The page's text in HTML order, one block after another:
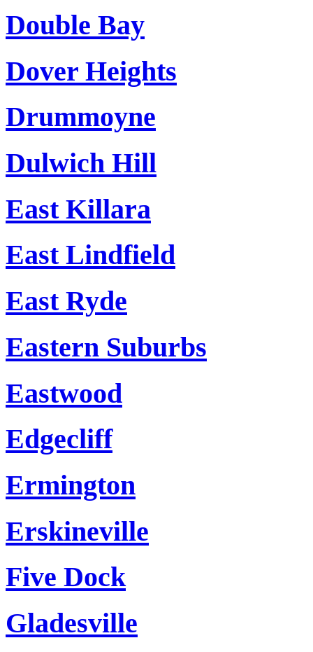
Double Bay
Dover Heights
Drummoyne
Dulwich Hill
East Killara
East Lindfield
East Ryde
Eastern Suburbs
Eastwood
Edgecliff
Ermington
Erskineville
Five Dock
Gladesville